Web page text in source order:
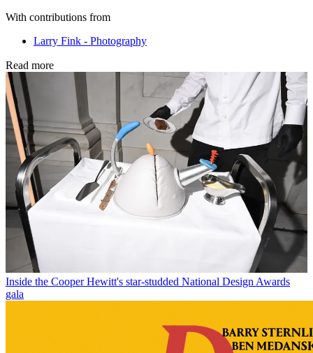
With contributions from
Larry Fink - Photography
Read more
Inside the Cooper Hewitt's star-studded National Design Awards
gala